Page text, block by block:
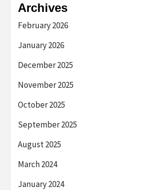
Archives
February 2026
January 2026
December 2025
November 2025
October 2025
September 2025
August 2025
March 2024
January 2024